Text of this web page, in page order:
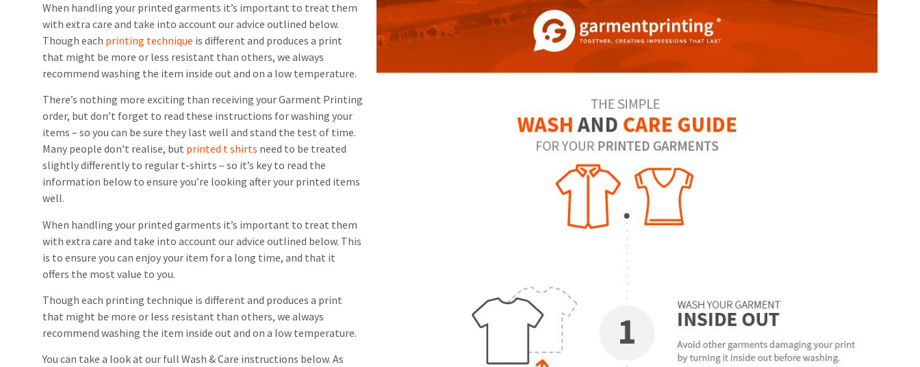
When handling your printed garments it’s important to treat them
with extra care and take into account our advice outlined below.
Though each printing technique is different and produces a print
that might be more or less resistant than others, we always
recommend washing the item inside out and on a low temperature.
There’s nothing more exciting than receiving your Garment Printing
order, but don’t forget to read these instructions for washing your
items – so you can be sure they last well and stand the test of time.
Many people don’t realise, but printed t shirts need to be treated
slightly differently to regular t-shirts – so it’s key to read the
information below to ensure you’re looking after your printed items
well.
When handling your printed garments it’s important to treat them
with extra care and take into account our advice outlined below. This
is to ensure you can enjoy your item for a long time, and that it
offers the most value to you.
Though each printing technique is different and produces a print
that might be more or less resistant than others, we always
recommend washing the item inside out and on a low temperature.
You can take a look at our full Wash & Care instructions below. As